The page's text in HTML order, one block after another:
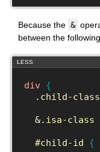
Because the &
between the
LESS
div {
.child-class
  &
.isa-class
#child-id {